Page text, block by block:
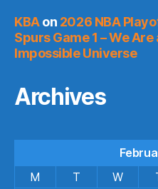
KBAon 2026 NBA
Spurs Game 1 – We
Impossible Universe
Archives
M
T W